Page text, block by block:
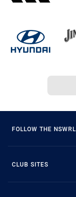
FOLLOW THE NSWRL
CLUB SITES